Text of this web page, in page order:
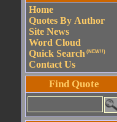
Home
Quotes By Author
Site News
Word Cloud
Quick Search (NEW!!)
Contact Us
Find Quote